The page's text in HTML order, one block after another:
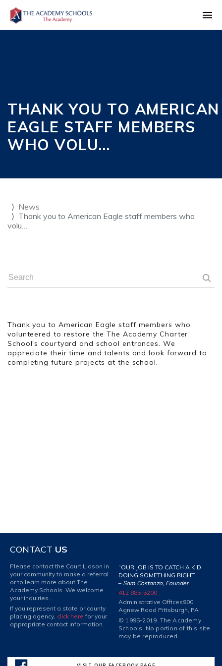
THANK YOU TO AMERICAN
EAGLE STAFF MEMBERS
WHO VOLU…
News
Thank you to American Eagle staff members who
volu…
Thank you to American Eagle staff members who
volunteered to restore the The Academy Charter
School's courtyard and school entrances. We
appreciate their time and talents and look forward to
completing future projects at the school.
CONTACT US
Please contact the Court Liason in
your community to make a referral
or to learn more about The
Academy Schools. We welcome
your inquiries.
If you represent a state or county
placing agency, click here for your
appropriate contact information.
“OUR JOB IS TO CATCH A KID
DOING SOMETHING RIGHT.”
– Sam Costanzo, Founder
412 885-5200
Administrative Offices900
Agnew Road Pittsburgh, PA
© 1995-2019. The Academy
Schools. No portion of this site
may be reproduced.